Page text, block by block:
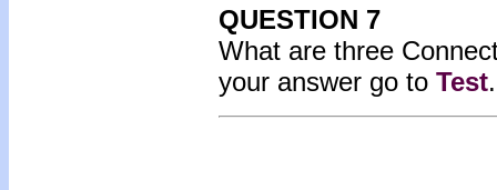
QUESTION 7
What are three
your answer go to Test.